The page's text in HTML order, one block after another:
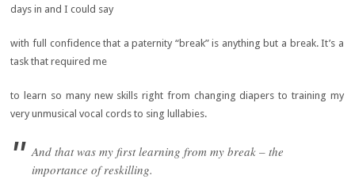
days in and I could say
with full confidence that a paternity “break” is anything but a break. It’s a
task that required me
to learn so many new skills right from changing diapers to training my
very unmusical vocal cords to sing lullabies.
And that was my first learning from my break – the
importance of reskilling.